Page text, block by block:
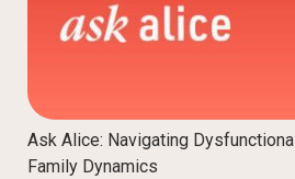
Ask Alice: Navigating Dysfunctional
Family Dynamics